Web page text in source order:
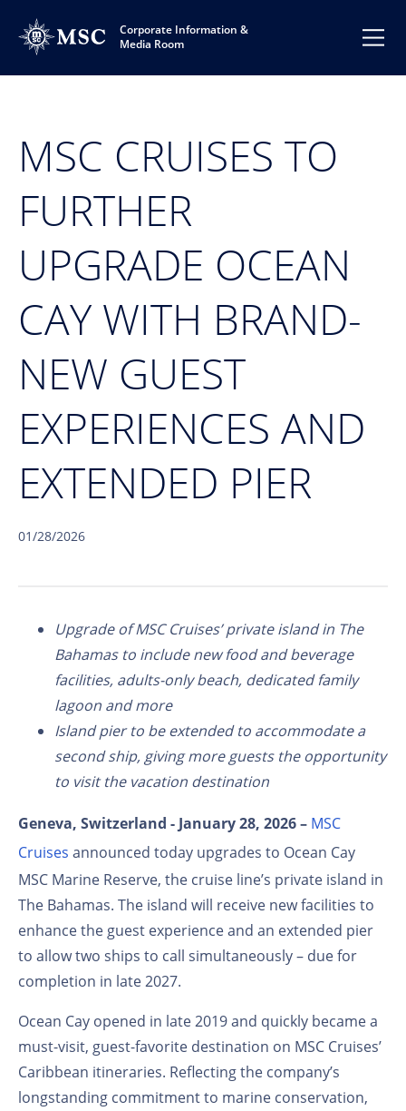
Corporate Information &
Media Room
MSC CRUISES TO
FURTHER
UPGRADE OCEAN
CAY WITH BRAND-
NEW GUEST
EXPERIENCES AND
EXTENDED PIER
01/28/2026
Upgrade of MSC Cruises’ private island in The
Bahamas to include new food and beverage
facilities, adults-only beach, dedicated family
lagoon and more
Island pier to be extended to accommodate a
second ship, giving more guests the opportunity
to visit the vacation destination
Geneva, Switzerland - January 28, 2026 – MSC
Cruises announced today upgrades to Ocean Cay
MSC Marine Reserve, the cruise line’s private island in
The Bahamas. The island will receive new facilities to
enhance the guest experience and an extended pier
to allow two ships to call simultaneously – due for
completion in late 2027.
Ocean Cay opened in late 2019 and quickly became a
must-visit, guest-favorite destination on MSC Cruises’
Caribbean itineraries. Reflecting the company’s
longstanding commitment to marine conservation,